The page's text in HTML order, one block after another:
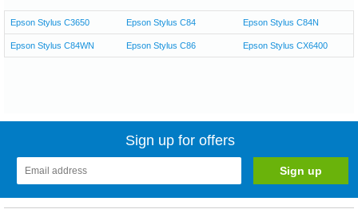
Epson Stylus C3650 Epson Stylus C84 Epson Stylus C84N
Epson Stylus C84WN Epson Stylus C86 Epson Stylus CX6400
Sign up for offers